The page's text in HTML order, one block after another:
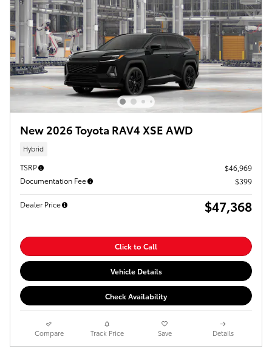
New 2026 Toyota RAV4 XSE AWD
Hybrid
TSRP
$46,969
Documentation Fee
$399
Dealer Price $47,368
Click to Call
Vehicle Details
Check Availability
Compare Track Price Save Details